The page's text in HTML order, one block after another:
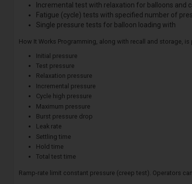
Incremental test with relaxation for balloons and
Fatigue (cycle) tests with specified number of
Single pressure tests for balloon loading with
How It Works Programming, along with recall and storage,
Initial pressure
Test pressure
Relaxation pressure
Incremental pressure
Cycle high pressure
Maximum pressure
Burst pressure drop
Leak rate
Settling time
Hold time
Total test time
Ramp-rate limit constant pressure (creep test). Operators